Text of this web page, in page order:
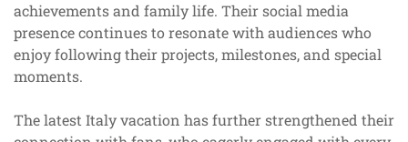
achievements and family life. Their social media
presence continues to resonate with audiences who
enjoy following their projects, milestones, and special
moments.
The latest Italy vacation has further strengthened their